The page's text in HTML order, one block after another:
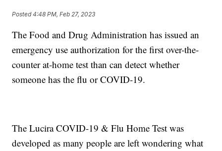
Posted4:48 PM, Feb 27, 2023
The Food and Drug Administration has issued an
emergency use authorization for the first over-the-
counter at-home test than can detect whether
someone has the flu or COVID-19.
The Lucira COVID-19 & Flu Home Test was
developed as many people are left wondering what